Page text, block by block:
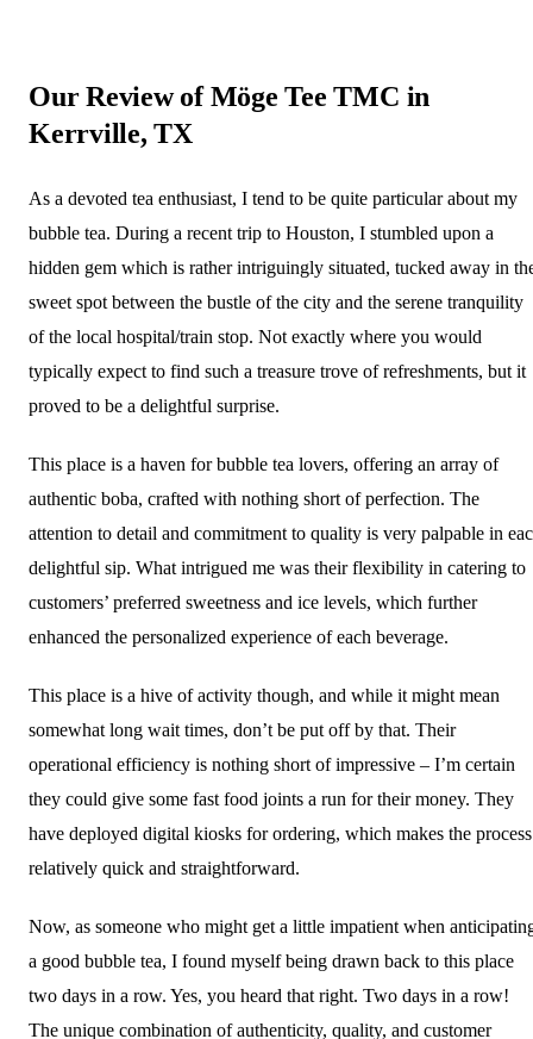
Our Review of Möge Tee TMC in
Kerrville, TX
As a devoted tea enthusiast, I tend to be quite particular about my
bubble tea. During a recent trip to Houston, I stumbled upon a
hidden gem which is rather intriguingly situated, tucked away in
sweet spot between the bustle of the city and the serene tranquility
of the local hospital/train stop. Not exactly where you would
typically expect to find such a treasure trove of refreshments, but it
proved to be a delightful surprise.
This place is a haven for bubble tea lovers, offering an array of
authentic boba, crafted with nothing short of perfection. The
attention to detail and commitment to quality is very palpable in
delightful sip. What intrigued me was their flexibility in catering to
customers’ preferred sweetness and ice levels, which further
enhanced the personalized experience of each beverage.
This place is a hive of activity though, and while it might mean
somewhat long wait times, don’t be put off by that. Their
operational efficiency is nothing short of impressive – I’m certain
they could give some fast food joints a run for their money. They
have deployed digital kiosks for ordering, which makes the process
relatively quick and straightforward.
Now, as someone who might get a little impatient when
a good bubble tea, I found myself being drawn back to this place
two days in a row. Yes, you heard that right. Two days in a row!
The unique combination of authenticity, quality, and customer